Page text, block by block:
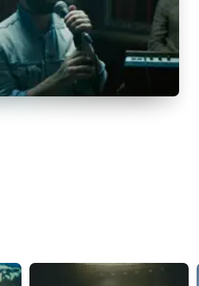
Apple Music